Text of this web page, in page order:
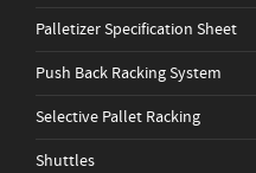
Palletizer Specification Sheet
Push Back Racking System
Selective Pallet Racking
Shuttles